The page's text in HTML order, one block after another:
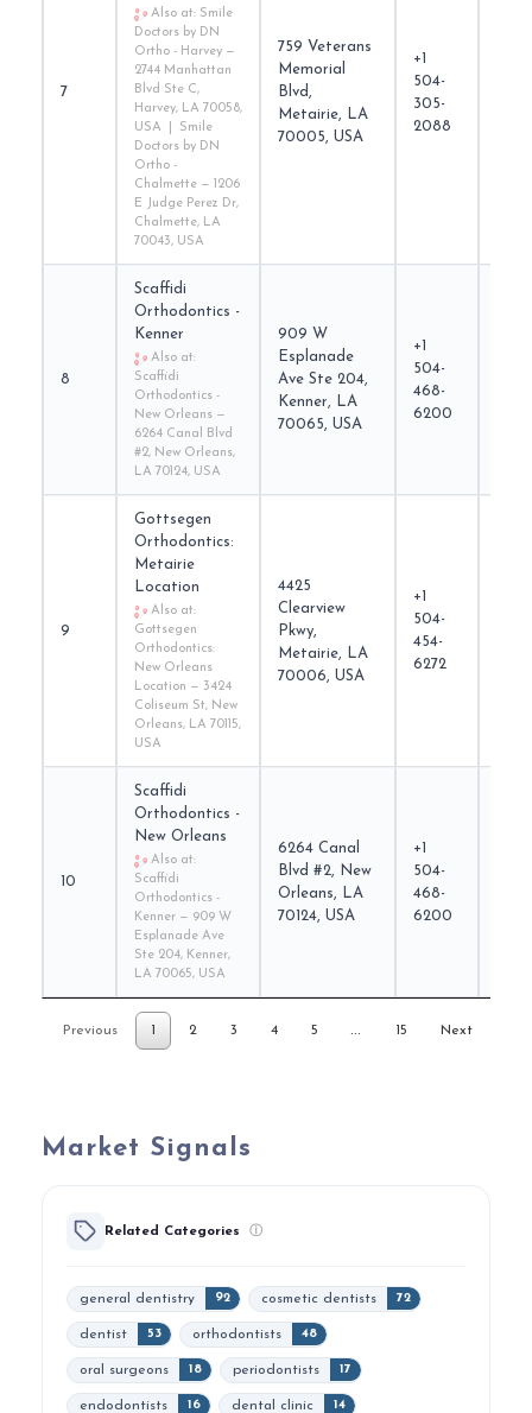
7
Also at: Smile
Doctors by DN
Ortho - Harvey —
2744 Manhattan
Blvd Ste C,
Harvey, LA 70058,
USA | Smile
Doctors by DN
Ortho -
Chalmette — 1206
E Judge Perez Dr,
Chalmette, LA
70043, USA
759 Veterans
Memorial
Blvd,
Metairie, LA
70005, USA
+1
504-
305-
2088
8
Scaffidi
Orthodontics -
Kenner
Also at:
Scaffidi
Orthodontics -
New Orleans —
6264 Canal Blvd
#2, New Orleans,
LA 70124, USA
909 W
Esplanade
Ave Ste 204,
Kenner, LA
70065, USA
+1
504-
468-
6200
9
Gottsegen
Orthodontics:
Metairie
Location
Also at:
Gottsegen
Orthodontics:
New Orleans
Location — 3424
Coliseum St, New
Orleans, LA 70115,
USA
4425
Clearview
Pkwy,
Metairie, LA
70006, USA
+1
504-
454-
6272
10
Scaffidi
Orthodontics -
New Orleans
Also at:
Scaffidi
Orthodontics -
Kenner — 909 W
Esplanade Ave
Ste 204, Kenner,
LA 70065, USA
6264 Canal
Blvd #2, New
Orleans, LA
70124, USA
+1
504-
468-
6200
Previous 1 2 3 4 5 … 15 Next
Market Signals
Related Categories ⓘ
general dentistry 92 cosmetic dentists 72
dentist 53 orthodontists 48
oral surgeons 18 periodontists 17
endodontists 16 dental clinic 14